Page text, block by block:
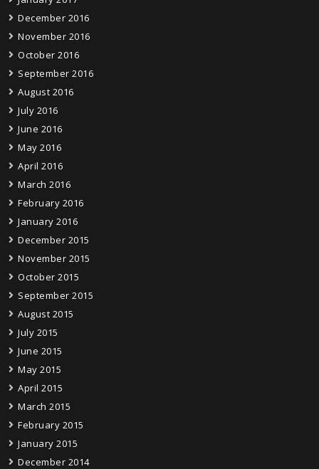
December 2016
November 2016
October 2016
September 2016
August 2016
July 2016
June 2016
May 2016
April 2016
March 2016
February 2016
January 2016
December 2015
November 2015
October 2015
September 2015
August 2015
July 2015
June 2015
May 2015
April 2015
March 2015
February 2015
January 2015
December 2014